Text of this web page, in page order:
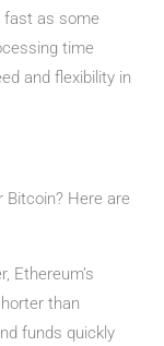
fast as some
time
and flexibility in
Bitcoin? Here are
Ethereum’s
than
funds quickly